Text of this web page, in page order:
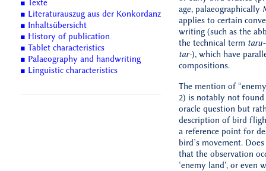
■ Texte
■ Literaturauszug aus der Konkordanz
■ Inhaltsübersicht
■ History of publication
■ Tablet characteristics
■ Palaeography and handwriting
■ Linguistic characteristics
age, palaeographically
applies to certain
writing (such as the
the technical term taru-
tar-), which have
compositions.
The mention of
2) is notably not
oracle question but
description of bird
a reference point for
bird’s movement.
that the observation
‘enemy land’, or even